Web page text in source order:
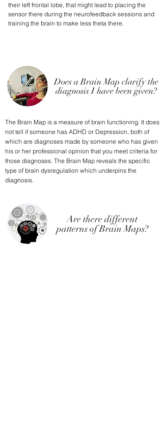
their left frontal lobe, that might lead to placing the
sensor there during the neurofeedback sessions and
training the brain to make less theta there.
Does a Brain Map clarify the
diagnosis I have been given?
The Brain Map is a measure of brain functioning. It does
not tell if someone has ADHD or Depression, both of
which are diagnoses made by someone who has given
his or her professional opinion that you meet criteria for
those diagnoses. The Brain Map reveals the specific
type of brain dysregulation which underpins the
diagnosis.
Are there different
patterns of Brain Maps?